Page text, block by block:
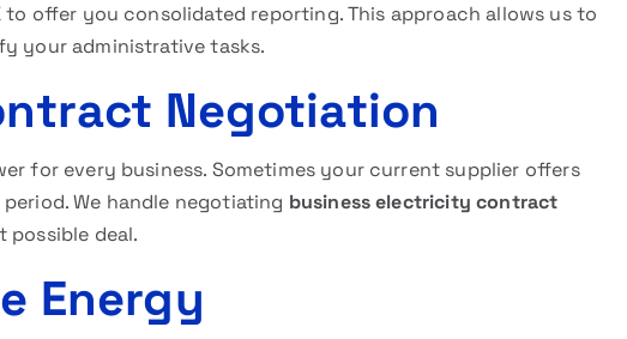
to offer you consolidated reporting. This approach allows us to
your administrative tasks.
Negotiation
for every business. Sometimes your current supplier offers
We handle negotiating business electricity contract
possible deal.
Energy